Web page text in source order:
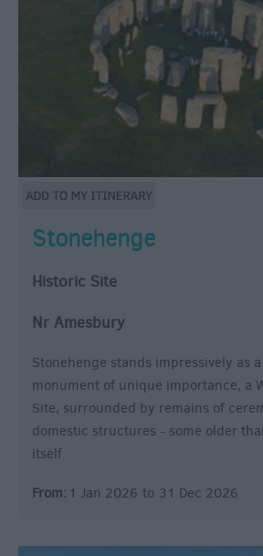
Stonehenge
Historic Site
Nr Amesbury
Stonehenge stands impressively as
monument of unique importance, a
Site, surrounded by remains of
domestic structures - some older
itself.
From: 1 Jan 2026 to 31 Dec 2026